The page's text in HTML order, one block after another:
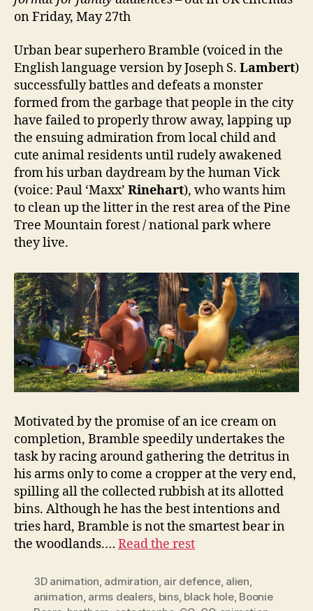
on Friday, May 27th
Urban bear superhero Bramble (voiced in the
English language version by Joseph S. Lambert)
successfully battles and defeats a monster
formed from the garbage that people in the city
have failed to properly throw away, lapping up
the ensuing admiration from local child and
cute animal residents until rudely awakened
from his urban daydream by the human Vick
(voice: Paul ‘Maxx’ Rinehart), who wants him
to clean up the litter in the rest area of the Pine
Tree Mountain forest / national park where
they live.
Motivated by the promise of an ice cream on
completion, Bramble speedily undertakes the
task by racing around gathering the detritus in
his arms only to come a cropper at the very end,
spilling all the collected rubbish at its allotted
bins. Although he has the best intentions and
tries hard, Bramble is not the smartest bear in
the woodlands.… Read the rest
3D animation, admiration, air defence, alien,
animation, arms dealers, bins, black hole, Boonie